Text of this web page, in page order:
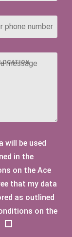
will be used
in the
on the Ace
that my data
as outlined
on the